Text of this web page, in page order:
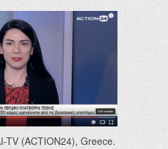
TV (ACTION24), Greece.